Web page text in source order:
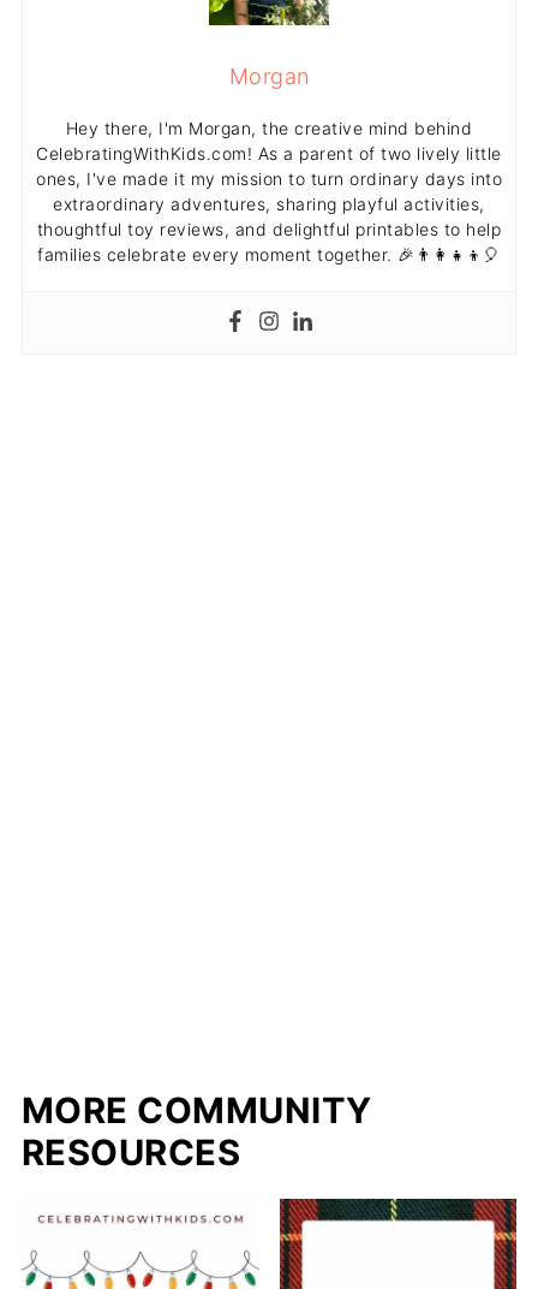
Morgan
Hey there, I'm Morgan, the creative mind behind
CelebratingWithKids.com! As a parent of two lively little
ones, I've made it my mission to turn ordinary days into
extraordinary adventures, sharing playful activities,
thoughtful toy reviews, and delightful printables to help
families celebrate every moment together. 🎉👨‍👩‍👧‍👦🎈
MORE COMMUNITY
RESOURCES